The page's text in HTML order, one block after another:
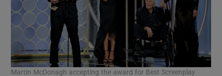
Martin McDonagh accepting the award for Best Screenplay